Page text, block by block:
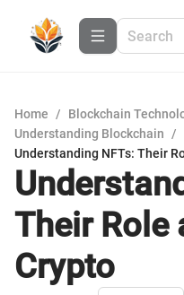
Home / Blockchain
Understanding Blockchain
/
Understanding NFTs: Their
Their Role
Crypto